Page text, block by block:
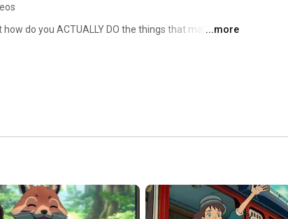
do you ACTUALLY DO the things that make small
and solopreneur dreams come true, from getting
over time.
...more